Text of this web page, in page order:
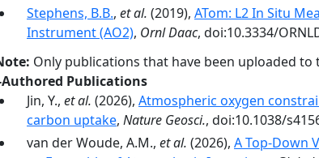
Stephens, B.B., et al. (2019), ATom: L2 In Situ
Instrument (AO2), Ornl Daac, doi:10.3334/
Only publications that have been uploaded to
Authored Publications
Jin, Y., et al. (2026), Atmospheric oxygen
carbon uptake, Nature Geosci., doi:10.1038/
van der Woude, A.M., et al. (2026), A Top‐Down